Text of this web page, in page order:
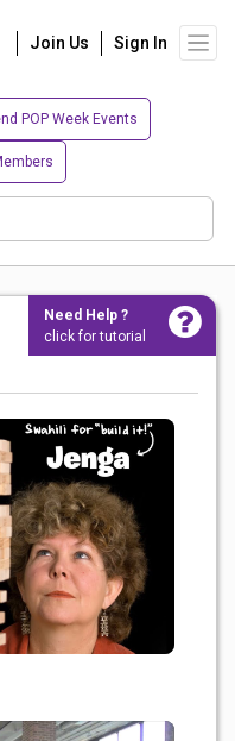
Join Us Sign In
POP Week Events
Need Help ?
click for tutorial